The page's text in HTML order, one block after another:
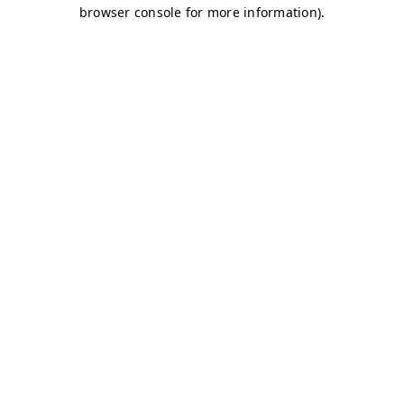
browser console for more information).